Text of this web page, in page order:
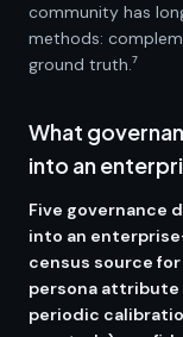
community has
methods:
ground truth.⁷
What
into an
Five governance
into an
census source
persona
periodic